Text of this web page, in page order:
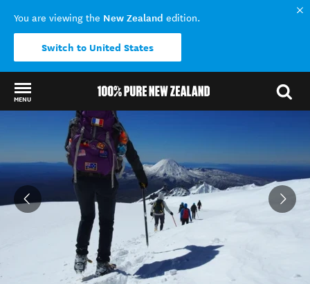
You are viewing the New Zealand edition.
Switch to United States
MENU
Back to my results